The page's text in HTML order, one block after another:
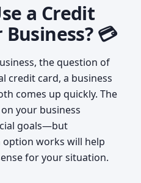
a Credit
💳
the question of
credit card, a business
comes up quickly. The
your business
goals—but
works will help
for your situation.